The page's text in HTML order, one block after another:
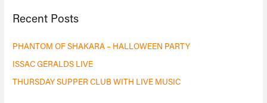
c
f
o
r
Recent Posts
PHANTOM OF SHAKARA – HALLOWEEN PARTY
ISSAC GERALDS LIVE
THURSDAY SUPPER CLUB WITH LIVE MUSIC